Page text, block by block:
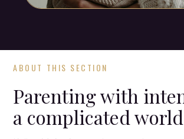
ABOUT THIS SECTION
Parenting with
a complicated